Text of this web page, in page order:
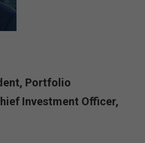
Portfolio
Investment Officer,